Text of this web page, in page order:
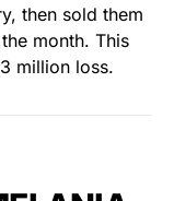
then sold them
month. This
million loss.